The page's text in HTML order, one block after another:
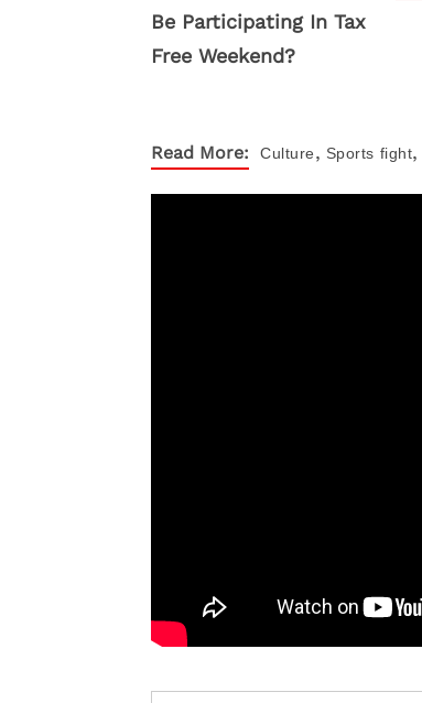
Read More: Culture, Sports fight,